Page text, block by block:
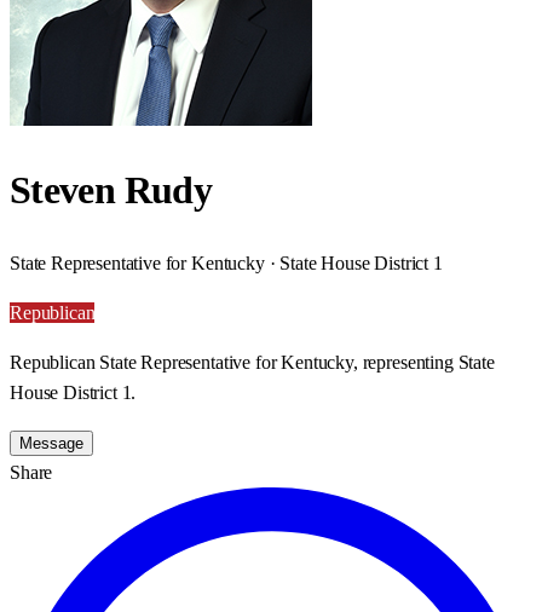
Steven Rudy
State Representative for Kentucky · State House District 1
Republican
Republican State Representative for Kentucky, representing State
House District 1.
Message
Share